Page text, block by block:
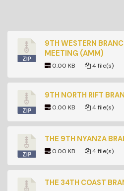
9TH WESTERN
MEETING (AMM)
0.00 KB 4 file(s)
9TH NORTH RIFT
0.00 KB 4 file(s)
THE 9TH NYANZA
0.00 KB 4 file(s)
THE 34TH COAST